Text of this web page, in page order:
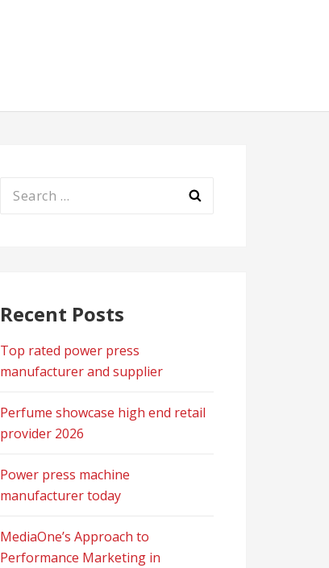
Search
Recent Posts
Top rated power press
manufacturer and supplier
Perfume showcase high end retail
provider 2026
Power press machine
manufacturer today
MediaOne’s Approach to
Performance Marketing in